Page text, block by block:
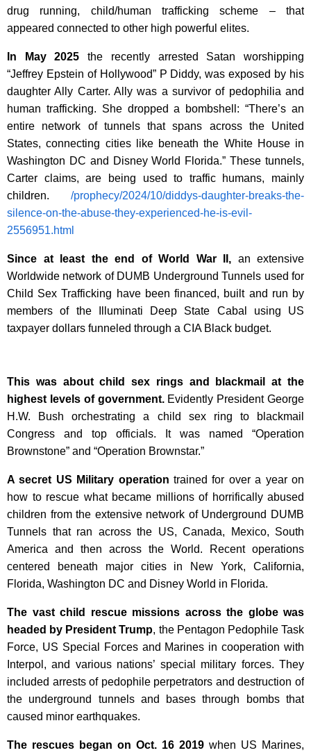
drug running, child/human trafficking scheme – that
appeared connected to other high powerful elites.
In May 2025
the recently arrested Satan worshipping
“Jeffrey Epstein of Hollywood” P Diddy, was exposed by his
daughterAlly Carter. Ally was a survivor of pedophilia and
human trafficking. She dropped a bombshell: “There’s an
entire network of tunnels that spans across the United
States, connecting cities like beneath the White House in
Washington DC and Disney World Florida.” These tunnels,
Carter claims, are being used to traffic humans, mainly
children.
/prophecy/2024/10/diddys-daughter-breaks-the-
silence-on-the-abuse-they-experienced-he-is-evil-
2556951.html
Since at least the end of World War II, an extensive
Worldwide network of DUMB Underground Tunnels used for
Child Sex Trafficking have been financed, built and run by
members of the Illuminati Deep State Cabal using US
taxpayer dollars funneled through a CIA Black budget.
This was about child sex rings and blackmail at the
highest levels of government. Evidently President George
H.W. Bush orchestrating a child sex ring to blackmail
Congress and top officials. It was named “Operation
Brownstone” and “Operation Brownstar.”
A secret US Military operation trained for over a year on
how to rescue what became millions of horrifically abused
children from the extensive network of Underground DUMB
Tunnels that ran across the US, Canada, Mexico, South
America and then across the World. Recent operations
centered beneath major cities in New York, California,
Florida, Washington DC and Disney World in Florida.
The vast child rescue missions across the globe was
headed by President Trump, the Pentagon Pedophile Task
Force, US Special Forces and Marines in cooperation with
Interpol, and various nations’ special military forces. They
included arrests of pedophile perpetrators and destruction of
the underground tunnels and bases through bombs that
caused minor earthquakes.
The rescues began on Oct. 16 2019 when US Marines,